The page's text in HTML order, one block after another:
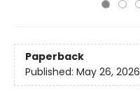
Paperback
Published: May 26, 2026